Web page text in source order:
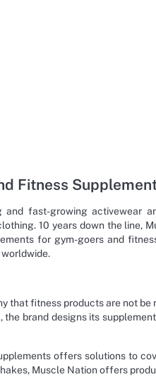
Fitness
and fast-growing activewear
10 years down the line,
for gym-goers and
that fitness products are not
brand designs its
offers solutions to
Muscle Nation offers